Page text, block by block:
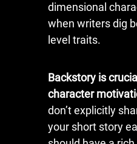
dimensional
when writers dig
level traits.
Backstory is
character
don’t explicitly
your short story